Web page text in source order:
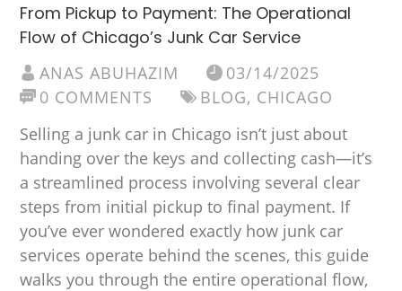
From Pickup to Payment: The Operational
Flow of Chicago’s Junk Car Service
ANAS ABUHAZIM
03/14/2025
0 COMMENTS
BLOG, CHICAGO
Selling a junk car in Chicago isn’t just about
handing over the keys and collecting cash—it’s
a streamlined process involving several clear
steps from initial pickup to final payment. If
you’ve ever wondered exactly how junk car
services operate behind the scenes, this guide
walks you through the entire operational flow,